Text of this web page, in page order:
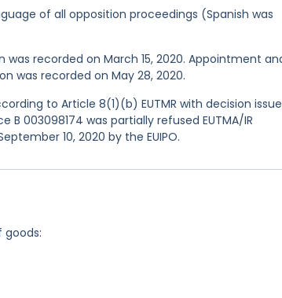
of all opposition proceedings (Spanish was
recorded on March 15, 2020. Appointment
was recorded on May 28, 2020.
to Article 8(1)(b) EUTMR with decision
B 003098174 was partially refused EUTMA/IR
10, 2020 by the EUIPO.
goods: